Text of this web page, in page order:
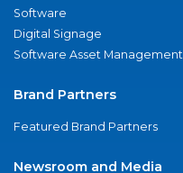
Software
Digital Signage
Software Asset Management
Brand Partners
Featured Brand Partners
Newsroom and Media